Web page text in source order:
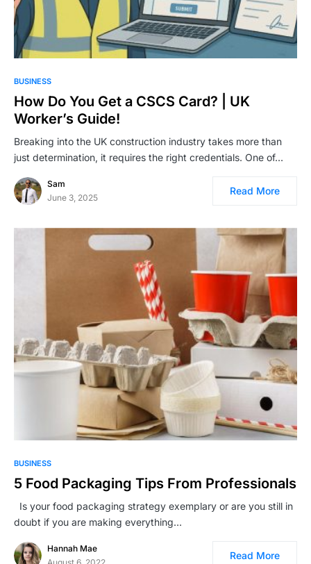
BUSINESS
How Do You Get a CSCS Card? | UK
Worker’s Guide!
Breaking into the UK construction industry takes more than
just determination, it requires the right credentials. One of…
Sam
June 3, 2025
Read More
BUSINESS
5 Food Packaging Tips From Professionals
Is your food packaging strategy exemplary or are you still in
doubt if you are making everything…
Hannah Mae
Read More